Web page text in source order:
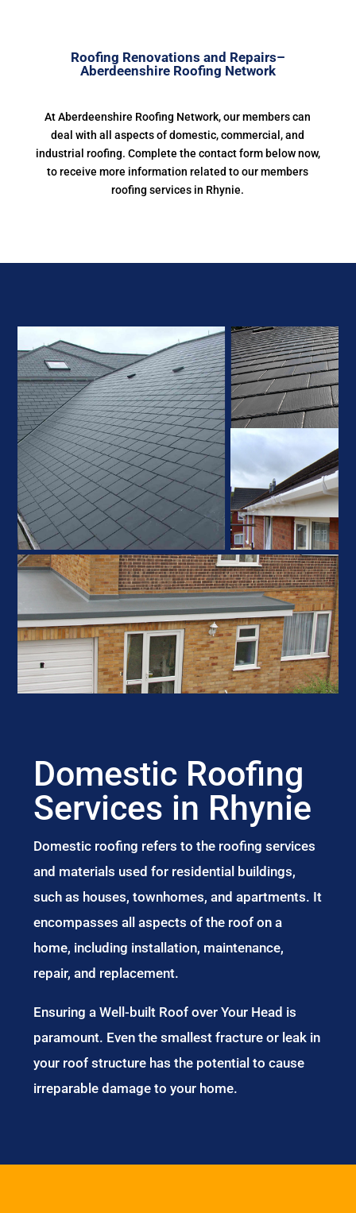
Roofing Renovations and Repairs–
Aberdeenshire Roofing Network
At Aberdeenshire Roofing Network, our members can
deal with all aspects of domestic, commercial, and
industrial roofing. Complete the contact form below now,
to receive more information related to our members
roofing services in Rhynie.
Domestic Roofing
Services in Rhynie
Domestic roofing refers to the roofing services
and materials used for residential buildings,
such as houses, townhomes, and apartments. It
encompasses all aspects of the roof on a
home, including installation, maintenance,
repair, and replacement.
Ensuring a Well-built Roof over Your Head is
paramount. Even the smallest fracture or leak in
your roof structure has the potential to cause
irreparable damage to your home.